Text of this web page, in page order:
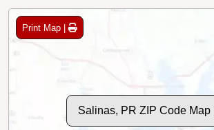
Print Map |
Salinas, PR ZIP Code Map |